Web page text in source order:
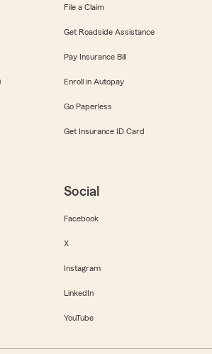
File a Claim
Get Roadside Assistance
Pay Insurance Bill
Enroll in Autopay
Go Paperless
Get Insurance ID Card
Social
Facebook
X
Instagram
LinkedIn
YouTube